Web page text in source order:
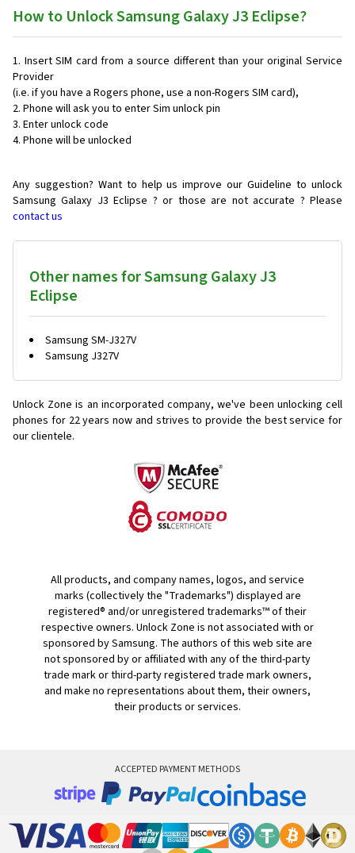
How to Unlock Samsung Galaxy J3 Eclipse?
Insert SIM card from a source different than your original Service
Provider
(i.e. if you have a Rogers phone, use a non-Rogers SIM card),
Phone will ask you to enter Sim unlock pin
Enter unlock code
Phone will be unlocked
Any suggestion? Want to help us improve our Guideline to unlock
Samsung Galaxy J3 Eclipse ? or those are not accurate ? Please
contact us
Other names for Samsung Galaxy J3
Eclipse
Samsung SM-J327V
Samsung J327V
Unlock Zone is an incorporated company, we've been unlocking cell
phones for 22 years now and strives to provide the best service for
our clientele.
All products, and company names, logos, and service
marks (collectively the "Trademarks") displayed are
registered® and/or unregistered trademarks™ of their
respective owners. Unlock Zone is not associated with or
sponsored by Samsung. The authors of this web site are
not sponsored by or affiliated with any of the third-party
trade mark or third-party registered trade mark owners,
and make no representations about them, their owners,
their products or services.
ACCEPTED PAYMENT METHODS